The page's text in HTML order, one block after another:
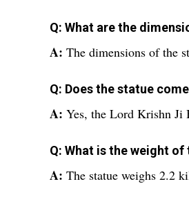
Q: What are the
A: The dimensions of the
Q: Does the statue
A: Yes, the Lord Krishn Ji
Q: What is the weight of
A: The statue weighs 2.2